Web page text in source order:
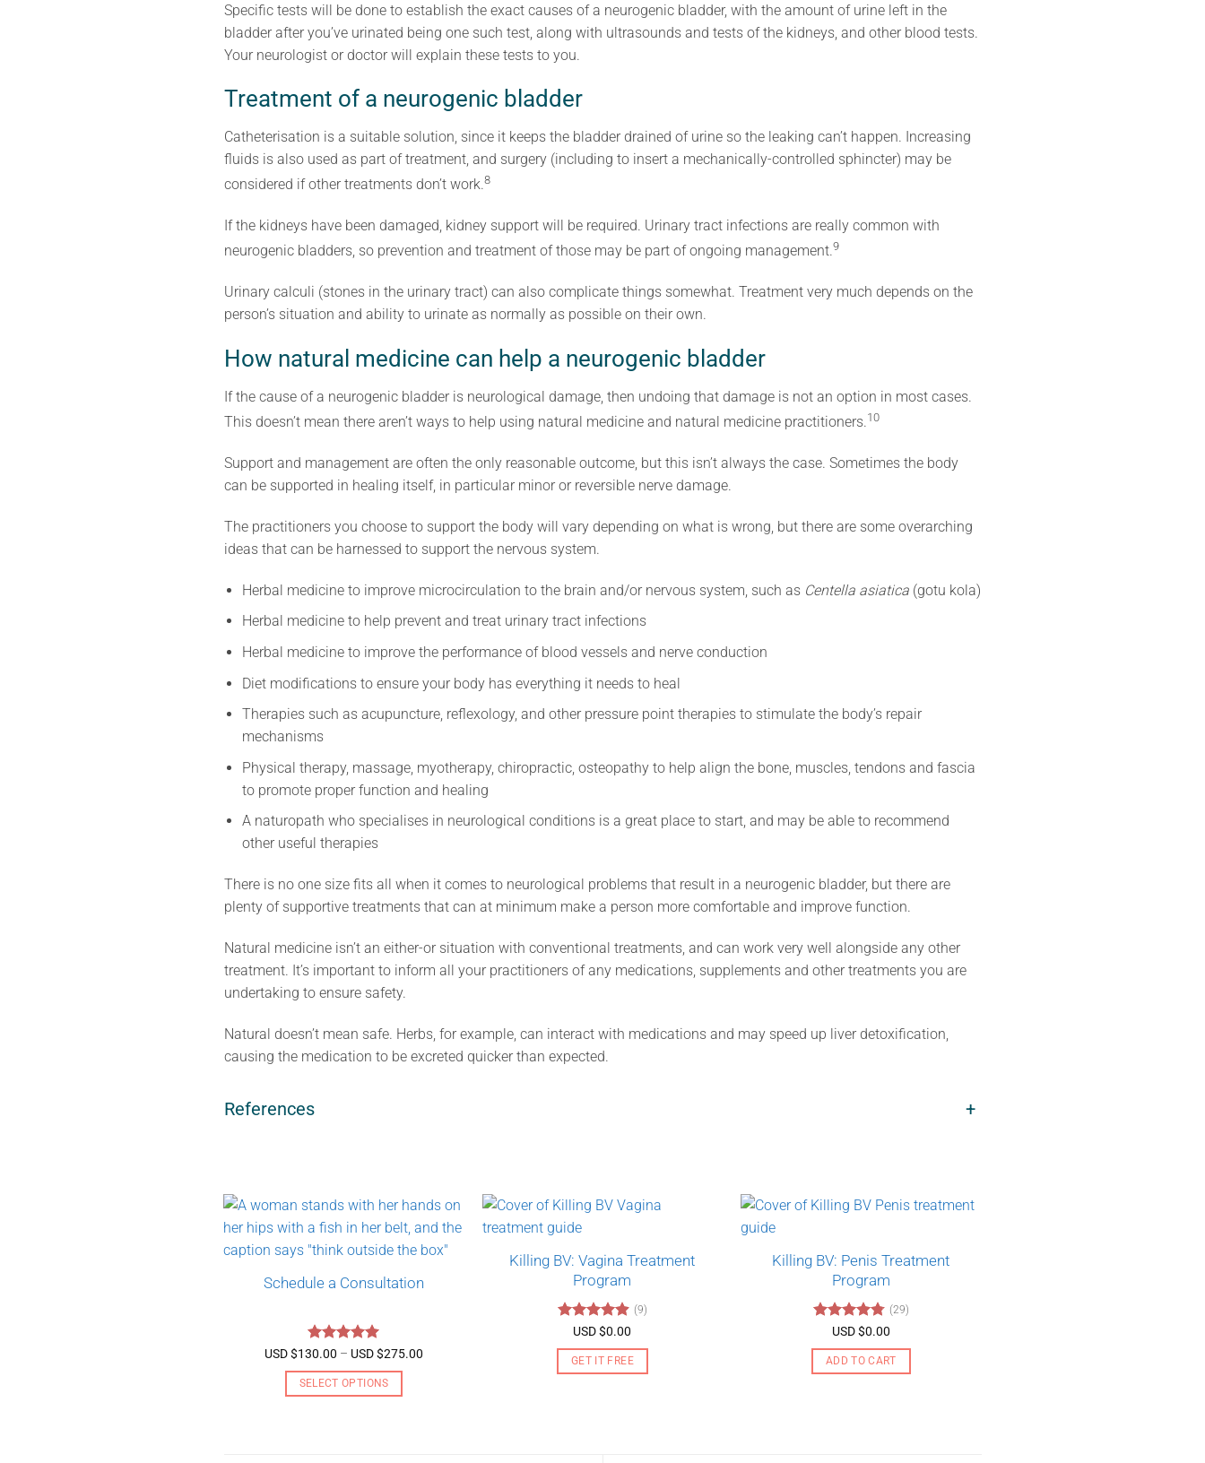
Specific tests will be done to establish the exact causes of a neurogenic bladder, with the amount of urine left in the
bladder after you’ve urinated being one such test, along with ultrasounds and tests of the kidneys, and other blood tests.
Your neurologist or doctor will explain these tests to you.
Treatment of a neurogenic bladder
Catheterisation is a suitable solution, since it keeps the bladder drained of urine so the leaking can’t happen. Increasing
fluids is also used as part of treatment, and surgery (including to insert a mechanically-controlled sphincter) may be
considered if other treatments don’t work.8
If the kidneys have been damaged, kidney support will be required. Urinary tract infections are really common with
neurogenic bladders, so prevention and treatment of those may be part of ongoing management.9
Urinary calculi (stones in the urinary tract) can also complicate things somewhat. Treatment very much depends on the
person’s situation and ability to urinate as normally as possible on their own.
How natural medicine can help a neurogenic bladder
If the cause of a neurogenic bladder is neurological damage, then undoing that damage is not an option in most cases.
This doesn’t mean there aren’t ways to help using natural medicine and natural medicine practitioners.10
Support and management are often the only reasonable outcome, but this isn’t always the case. Sometimes the body
can be supported in healing itself, in particular minor or reversible nerve damage.
The practitioners you choose to support the body will vary depending on what is wrong, but there are some overarching
ideas that can be harnessed to support the nervous system.
Herbal medicine to improve microcirculation to the brain and/or nervous system, such as Centella asiatica (gotu kola)
Herbal medicine to help prevent and treat urinary tract infections
Herbal medicine to improve the performance of blood vessels and nerve conduction
Diet modifications to ensure your body has everything it needs to heal
Therapies such as acupuncture, reflexology, and other pressure point therapies to stimulate the body’s repair
mechanisms
Physical therapy, massage, myotherapy, chiropractic, osteopathy to help align the bone, muscles, tendons and fascia
to promote proper function and healing
A naturopath who specialises in neurological conditions is a great place to start, and may be able to recommend
other useful therapies
There is no one size fits all when it comes to neurological problems that result in a neurogenic bladder, but there are
plenty of supportive treatments that can at minimum make a person more comfortable and improve function.
Natural medicine isn’t an either-or situation with conventional treatments, and can work very well alongside any other
treatment. It’s important to inform all your practitioners of any medications, supplements and other treatments you are
undertaking to ensure safety.
Natural doesn’t mean safe. Herbs, for example, can interact with medications and may speed up liver detoxification,
causing the medication to be excreted quicker than expected.
References +
Schedule a Consultation
Rated 5
USD $130.00 – USD $275.00
SELECT OPTIONS
Killing BV: Vagina Treatment
Program
Rated4.89
(9)
USD $0.00
GET IT FREE
Killing BV: Penis Treatment
Program
Rated4.79
(29)
USD $0.00
ADD TO CART